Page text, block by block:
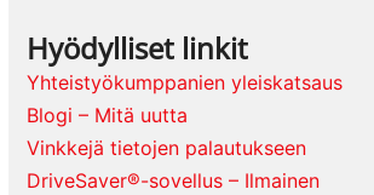
Hyödylliset linkit
Yhteistyökumppanien yleiskatsaus
Blogi – Mitä uutta
Vinkkejä tietojen palautukseen
DriveSaver®-sovellus – Ilmainen